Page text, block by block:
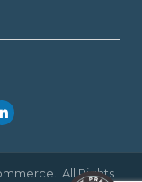
All Rights